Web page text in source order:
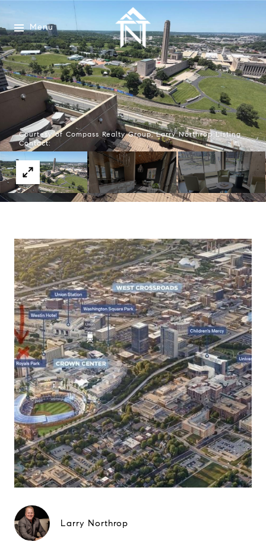
Menu
Courtesy of Compass Realty Group, Larry Northrop Listing
Contact:
Larry Northrop